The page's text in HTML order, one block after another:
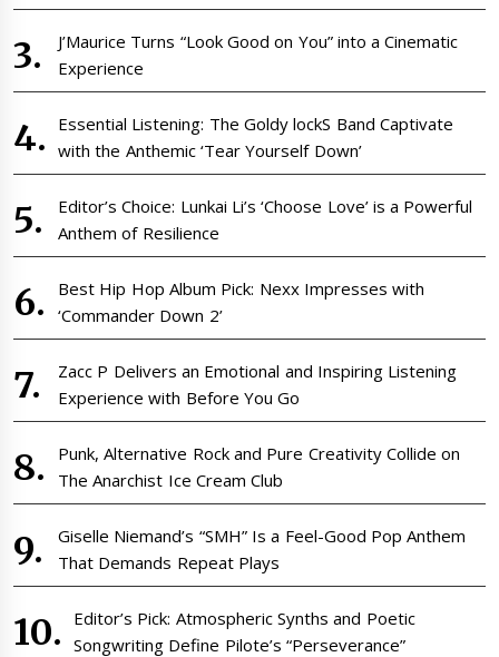
J’Maurice Turns “Look Good on You” into a Cinematic
Experience
Essential Listening: The Goldy lockS Band Captivate
with the Anthemic ‘Tear Yourself Down’
Editor’s Choice: Lunkai Li’s ‘Choose Love’ is a Powerful
Anthem of Resilience
Best Hip Hop Album Pick: Nexx Impresses with
‘Commander Down 2’
Zacc P Delivers an Emotional and Inspiring Listening
Experience with Before You Go
Punk, Alternative Rock and Pure Creativity Collide on
The Anarchist Ice Cream Club
Giselle Niemand’s “SMH” Is a Feel-Good Pop Anthem
That Demands Repeat Plays
Editor’s Pick: Atmospheric Synths and Poetic
Songwriting Define Pilote’s “Perseverance”